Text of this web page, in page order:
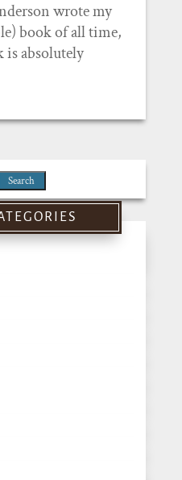
wrote my
book of all time,
absolutely